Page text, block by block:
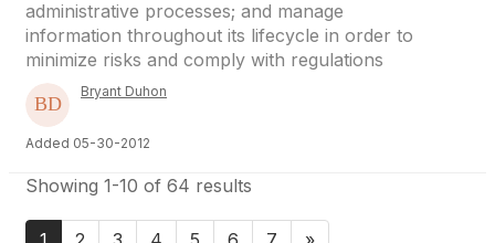
administrative processes; and manage
information throughout its lifecycle in order to
minimize risks and comply with regulations
Bryant Duhon
Added 05-30-2012
Showing 1-10 of 64 results